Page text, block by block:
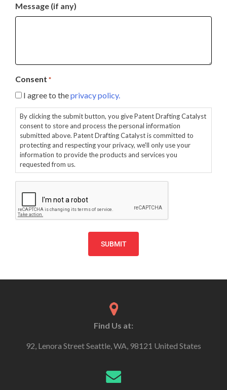
Message (if any)
Consent *
I agree to theprivacy policy.
By clicking the submit button, you give Patent Drafting Catalyst
consent to store and process the personal information
submitted above. Patent Drafting Catalyst is committed to
protecting and respecting your privacy, we'll only use your
information to provide the products and services you
requested from us.
Find Us at:
92, Lenora Street Seattle, WA, 98121 United States